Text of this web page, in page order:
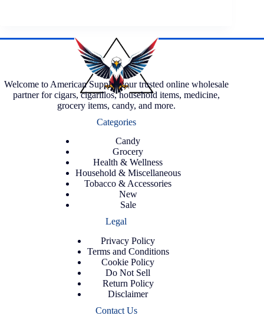
Welcome to American Supply, your trusted online wholesale
partner for cigars, cigarillos, household items, medicine,
grocery items, candy, and more.
Categories
Candy
Grocery
Health & Wellness
Household & Miscellaneous
Tobacco & Accessories
New
Sale
Legal
Privacy Policy
Terms and Conditions
Cookie Policy
Do Not Sell
Return Policy
Disclaimer
Contact Us